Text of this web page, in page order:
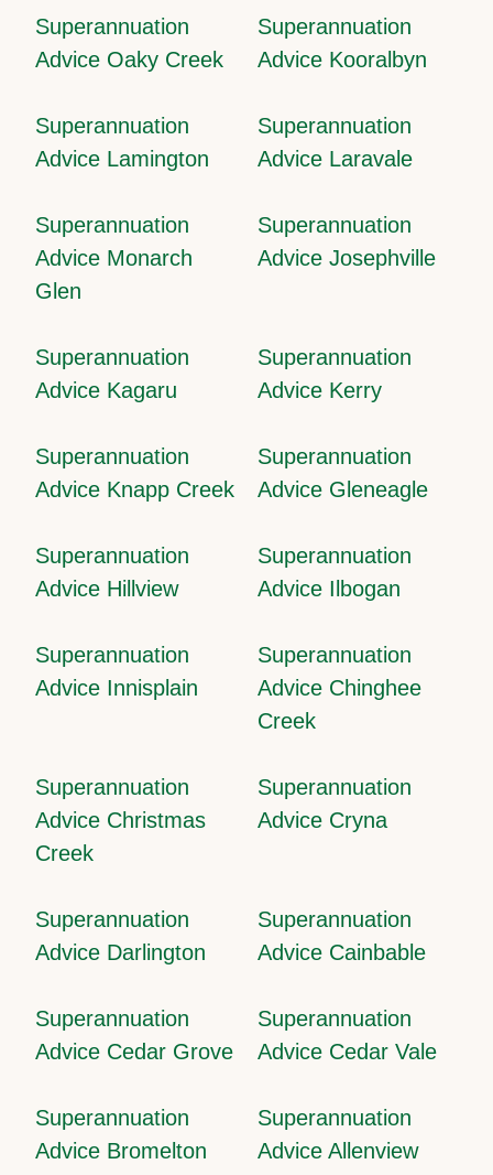
Superannuation
Advice Oaky Creek
Superannuation
Advice Kooralbyn
Superannuation
Advice Lamington
Superannuation
Advice Laravale
Superannuation
Advice Monarch
Glen
Superannuation
Advice Josephville
Superannuation
Advice Kagaru
Superannuation
Advice Kerry
Superannuation
Advice Knapp Creek
Superannuation
Advice Gleneagle
Superannuation
Advice Hillview
Superannuation
Advice Ilbogan
Superannuation
Advice Innisplain
Superannuation
Advice Chinghee
Creek
Superannuation
Advice Christmas
Creek
Superannuation
Advice Cryna
Superannuation
Advice Darlington
Superannuation
Advice Cainbable
Superannuation
Advice Cedar Grove
Superannuation
Advice Cedar Vale
Superannuation
Advice Bromelton
Superannuation
Advice Allenview